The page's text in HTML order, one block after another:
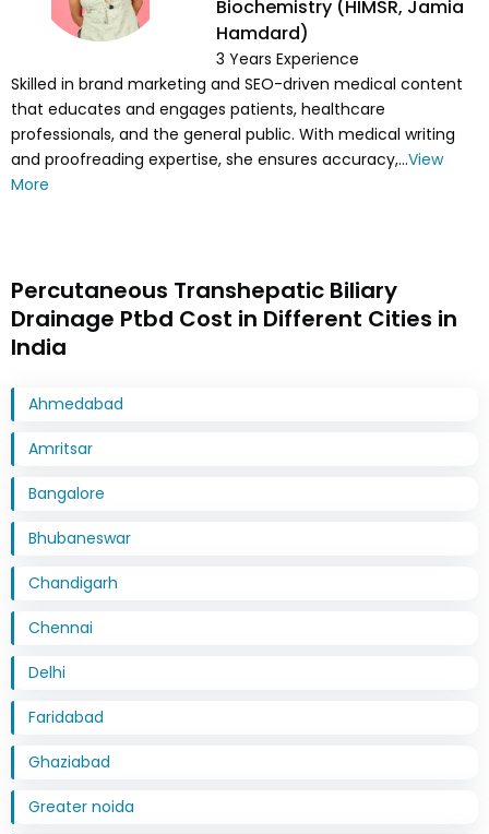
Biochemistry (HIMSR, Jamia
Hamdard)
3 Years Experience
Skilled in brand marketing and SEO-driven medical content
that educates and engages patients, healthcare
professionals, and the general public. With medical writing
and proofreading expertise, she ensures accuracy,...View
More
Percutaneous Transhepatic Biliary
Drainage Ptbd Cost in Different Cities in
India
Ahmedabad
Amritsar
Bangalore
Bhubaneswar
Chandigarh
Chennai
Delhi
Faridabad
Ghaziabad
Greater noida